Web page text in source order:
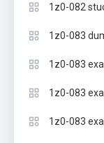
1z0-082
1z0-083
1z0-083
1z0-083
1z0-083